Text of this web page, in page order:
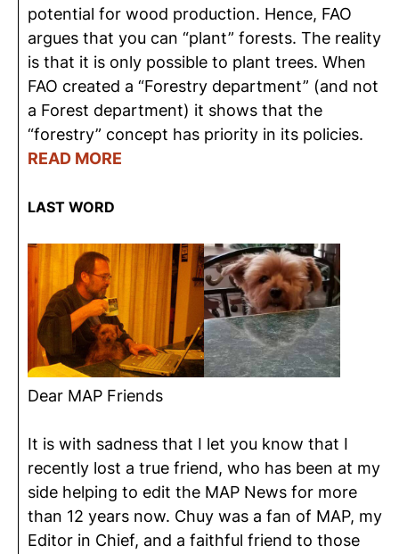
potential for wood production. Hence, FAO
argues that you can “plant” forests. The reality
is that it is only possible to plant trees. When
FAO created a “Forestry department” (and not
a Forest department) it shows that the
“forestry” concept has priority in its policies.
READ MORE
LAST WORD
Dear MAP Friends
It is with sadness that I let you know that I
recently lost a true friend, who has been at my
side helping to edit the MAP News for more
than 12 years now. Chuy was a fan of MAP, my
Editor in Chief, and a faithful friend to those